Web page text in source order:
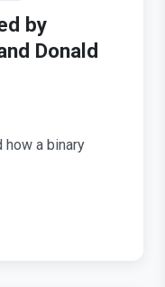
by
Donald
how a binary